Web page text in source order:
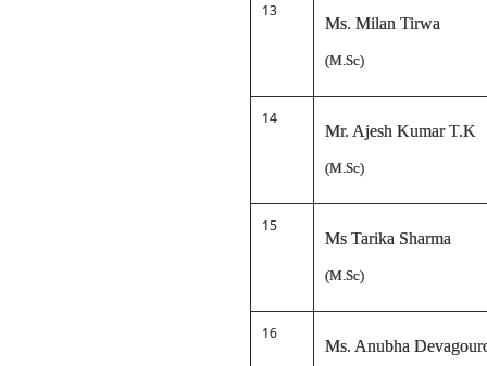
13
Ms. Milan Tirwa
(M.Sc)
14
Mr. Ajesh Kumar T.K
(M.Sc)
15
Ms Tarika Sharma
(M.Sc)
16
Ms. Anubha